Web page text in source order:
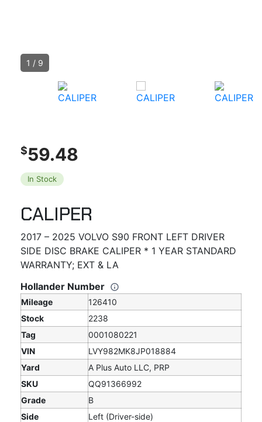
1 / 9
$59.48
In Stock
CALIPER
2017 – 2025 VOLVO S90 FRONT LEFT DRIVER
SIDE DISC BRAKE CALIPER * 1 YEAR STANDARD
WARRANTY; EXT & LA
Hollander Number
Mileage
126410
Stock
2238
Tag
0001080221
VIN
LVY982MK8JP018884
Yard
A Plus Auto LLC, PRP
SKU
QQ91366992
Grade
B
Side
Left (Driver-side)